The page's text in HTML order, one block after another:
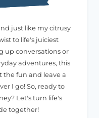
just like my citrusy
to life's juiciest
up conversations or
adventures, this
the fun and leave a
I go! So, ready to
Let's turn life's
together!